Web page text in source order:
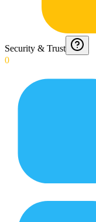
Security & Trust
0